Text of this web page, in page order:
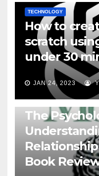
TECHNOLOGY
How to
scratch
under 30
JAN 24, 2023
BOOKS
The
Book